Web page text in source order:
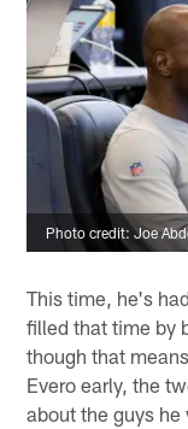
Photo credit: Joe
This time, he's
filled that time by
though that
Evero early, the
about the guys